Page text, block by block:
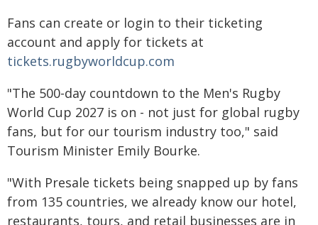
Fans can create or login to their ticketing
account and apply for tickets at
tickets.rugbyworldcup.com
"The 500-day countdown to the Men's Rugby
World Cup 2027 is on - not just for global rugby
fans, but for our tourism industry too," said
Tourism Minister Emily Bourke.
"With Presale tickets being snapped up by fans
from 135 countries, we already know our hotel,
restaurants, tours, and retail businesses are in